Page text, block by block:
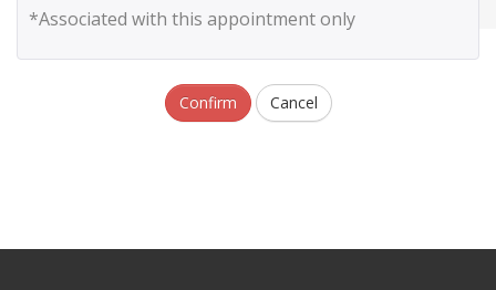
*Associated with this appointment only
Confirm Cancel